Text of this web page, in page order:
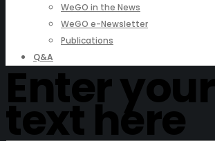
WeGO in the News
WeGO e-Newsletter
Publications
Q&A
Enter your
text here